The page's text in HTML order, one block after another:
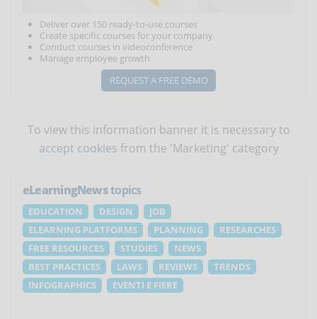
Deliver over 150 ready-to-use courses
Create specific courses for your company
Conduct courses in videoconference
Manage employee growth
REQUEST A FREE DEMO
To view this information banner it is necessary to
accept cookies from the 'Marketing' category
eLearningNewstopics
EDUCATION DESIGN
JOB
ELEARNING PLATFORMS
PLANNING
RESEARCHES
FREE RESOURCES
STUDIES
NEWS
BEST PRACTICES
LAWS REVIEWS
TRENDS
INFOGRAPHICS
EVENTI E FIERE